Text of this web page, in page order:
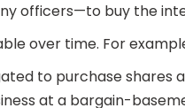
officers—to buy the
over time. For
to purchase shares
at a bargain-